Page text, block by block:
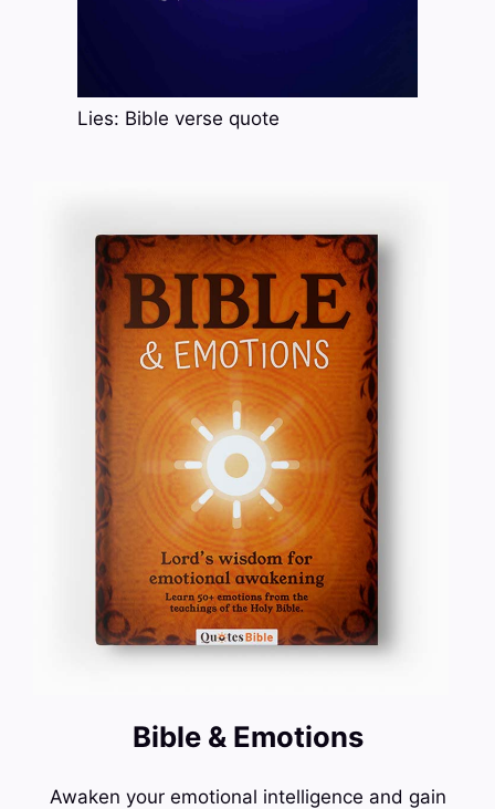
Lies: Bible verse quote
Bible & Emotions
Awaken your emotional intelligence and gain